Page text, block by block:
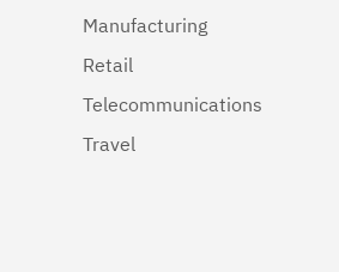
Manufacturing
Retail
Telecommunications
Travel